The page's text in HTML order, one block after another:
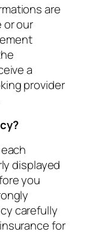
are
or our
a
provider
displayed
you
carefully
for